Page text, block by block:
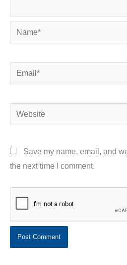
Name*
Email*
Website
Save my name, email, and
the next time I comment.